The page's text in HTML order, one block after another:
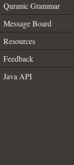
Quranic Grammar
Message Board
Resources
Feedback
Java API